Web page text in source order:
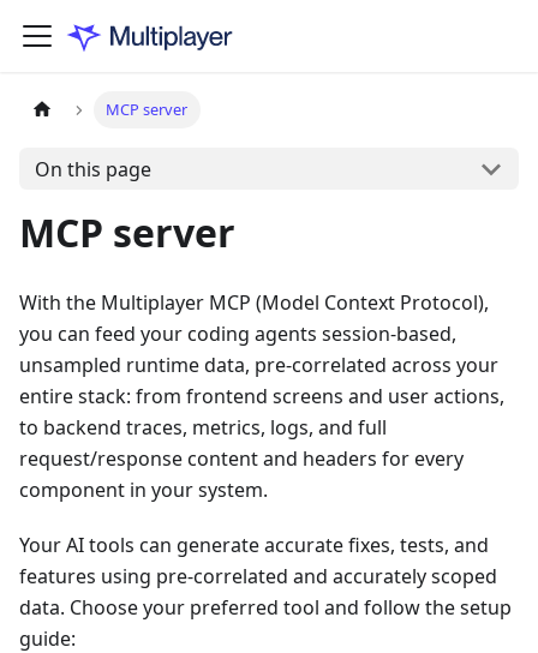
MCP server
On this page
MCP server
With the Multiplayer MCP (Model Context Protocol),
you can feed your coding agents session-based,
unsampled runtime data, pre-correlated across your
entire stack: from frontend screens and user actions,
to backend traces, metrics, logs, and full
request/response content and headers for every
component in your system.
Your AI tools can generate accurate fixes, tests, and
features using pre-correlated and accurately scoped
data. Choose your preferred tool and follow the setup
guide: